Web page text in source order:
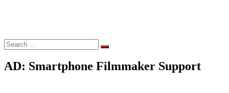
Search
for:
AD: Smartphone Filmmaker Support